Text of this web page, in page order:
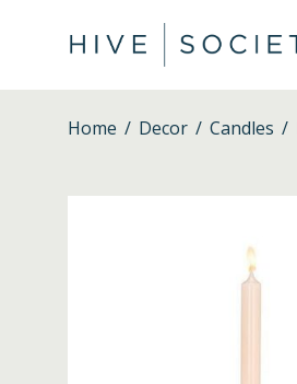
Home / Decor / Candles /